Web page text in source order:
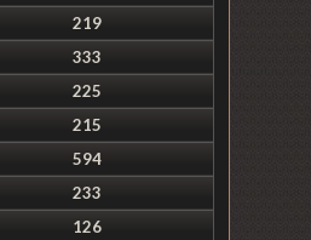
219
333
225
215
594
233
126